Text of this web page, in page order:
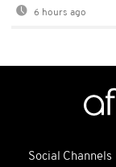
6 hours ago
Social Channels